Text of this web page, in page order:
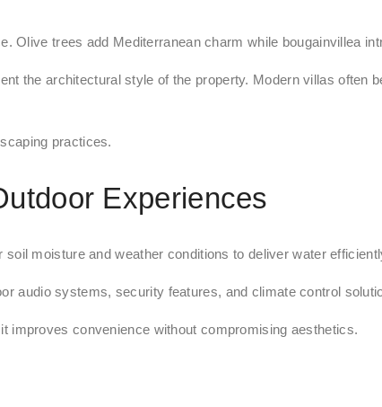
trees add Mediterranean charm while bougainvillea
the architectural style of the property. Modern villas often
practices.
Experiences
moisture and weather conditions to deliver water
audio systems, security features, and climate control
improves convenience without compromising aesthetics.